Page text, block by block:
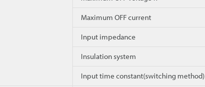
Maximum OFF current
Input impedance
Insulation system
Input time constant(switching method)